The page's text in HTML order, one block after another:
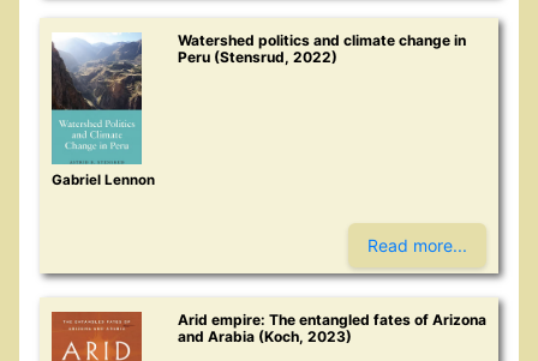
Watershed politics and climate change in
Peru (Stensrud, 2022)
Gabriel Lennon
Read more...
Arid empire: The entangled fates of Arizona
and Arabia (Koch, 2023)